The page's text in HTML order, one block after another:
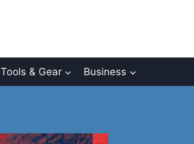
Tools & Gear Business